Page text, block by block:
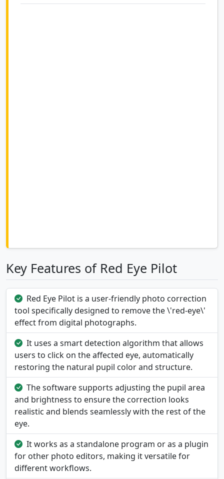
Key Features of Red Eye Pilot
Red Eye Pilot is a user-friendly photo correction
tool specifically designed to remove the \'red-eye\'
effect from digital photographs.
It uses a smart detection algorithm that allows
users to click on the affected eye, automatically
restoring the natural pupil color and structure.
The software supports adjusting the pupil area
and brightness to ensure the correction looks
realistic and blends seamlessly with the rest of the
eye.
It works as a standalone program or as a plugin
for other photo editors, making it versatile for
different workflows.